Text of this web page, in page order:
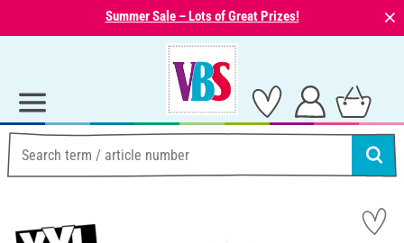
Summer Sale – Lots of Great Prizes! ⨯